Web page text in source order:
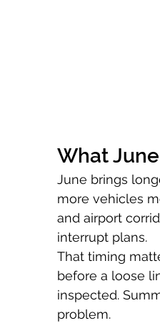
What
June brings
more vehicles
and airport
interrupt plans.
That timing
before a loose
inspected.
problem.